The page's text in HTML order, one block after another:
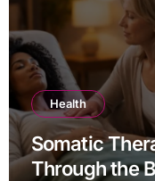
Health
Somatic
Through the